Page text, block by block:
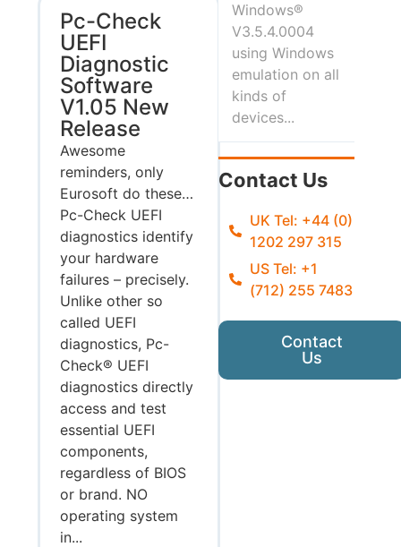
Pc-Check
UEFI
Diagnostic
Software
V1.05 New
Release
Awesome
reminders, only
Eurosoft do these…
Pc-Check UEFI
diagnostics identify
your hardware
failures – precisely.
Unlike other so
called UEFI
diagnostics, Pc-
Check® UEFI
diagnostics directly
access and test
essential UEFI
components,
regardless of BIOS
or brand. NO
operating system
in...
Windows®
V3.5.4.0004
using Windows
emulation on all
kinds of
devices...
Contact Us
UK Tel: +44 (0)
1202 297 315
US Tel: +1
(712) 255 7483
Contact
Us